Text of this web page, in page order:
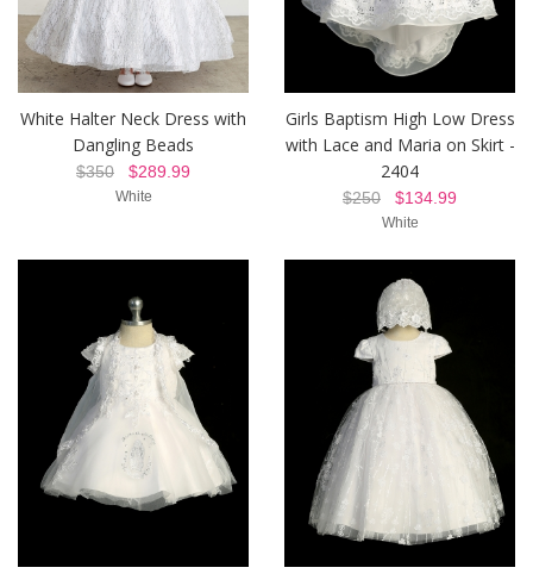
White Halter Neck Dress with
Dangling Beads
$350 $289.99
White
Girls Baptism High Low Dress
with Lace and Maria on Skirt -
2404
$250 $134.99
White